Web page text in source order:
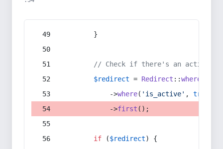
        }
// Check if there's an active
$redirect = Redirect ::whereIn
            ->
where( 'is_active' , true
            ->
first ();
if ($redirect) {